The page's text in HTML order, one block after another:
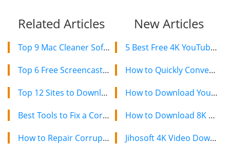
Related Articles
Top 9 Mac Cleaner Software to Optimize Your Mac in 2021
Top 6 Free Screencasting Software for Windows in 2021
Top 12 Sites to Download Paid Apps Free for Android, iPhone, and PC
Best Tools to Fix a Corrupted MP4 Video File
How to Repair Corrupted & Broken JPEG Photos with Free Tools
New Articles
5 Best Free 4K YouTube Video Downloaders in 2024
How to Quickly Convert a YouTube Playlist to MP3 in 2024
How to Download YouTube Videos on Mac: 2 Easy Methods
How to Download 8K YouTube Videos in 2024: Simple Guide
Jihosoft 4K Video Downloader: The Ultimate Video Download Solution